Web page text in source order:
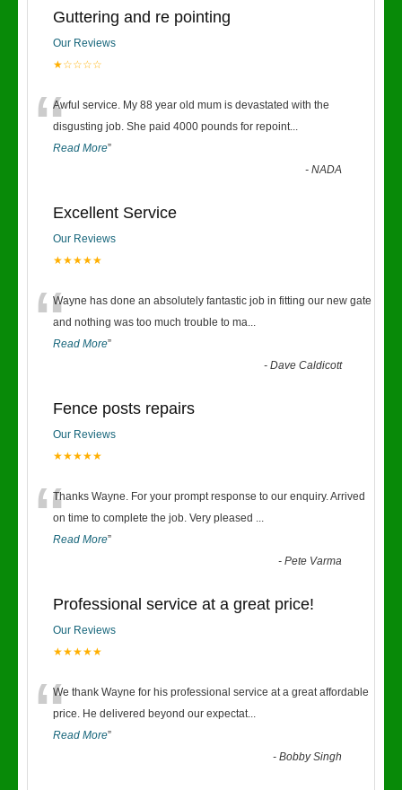
Guttering and re pointing
Our Reviews
★☆☆☆☆
“Awful service. My 88 year old mum is devastated with the
disgusting job. She paid 4000 pounds for repoint...
Read More”
-NADA
Excellent Service
Our Reviews
★★★★★
“Wayne has done an absolutely fantastic job in fitting our new gate
and nothing was too much trouble to ma...
Read More”
-Dave Caldicott
Fence posts repairs
Our Reviews
★★★★★
“Thanks Wayne. For your prompt response to our enquiry. Arrived
on time to complete the job. Very pleased ...
Read More”
-Pete Varma
Professional service at a great price!
Our Reviews
★★★★★
“We thank Wayne for his professional service at a great affordable
price. He delivered beyond our expectat...
Read More”
-Bobby Singh